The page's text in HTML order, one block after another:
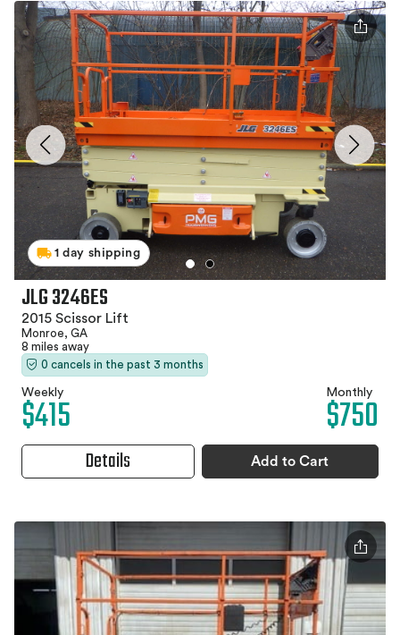
1 day shipping
JLG 3246ES
2015 Scissor Lift
Monroe, GA
8 miles away
0 cancels in the past 3 months
Weekly
$415 Monthly
$750
Details Add to Cart